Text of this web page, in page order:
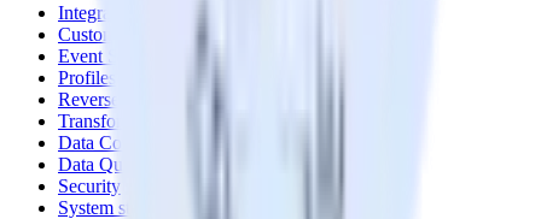
Integrations library
Customer Data Platform
Event Stream
Profiles
Reverse ETL
Transformations
Data Compliance Toolkit
Data Quality Toolkit
Security
System status